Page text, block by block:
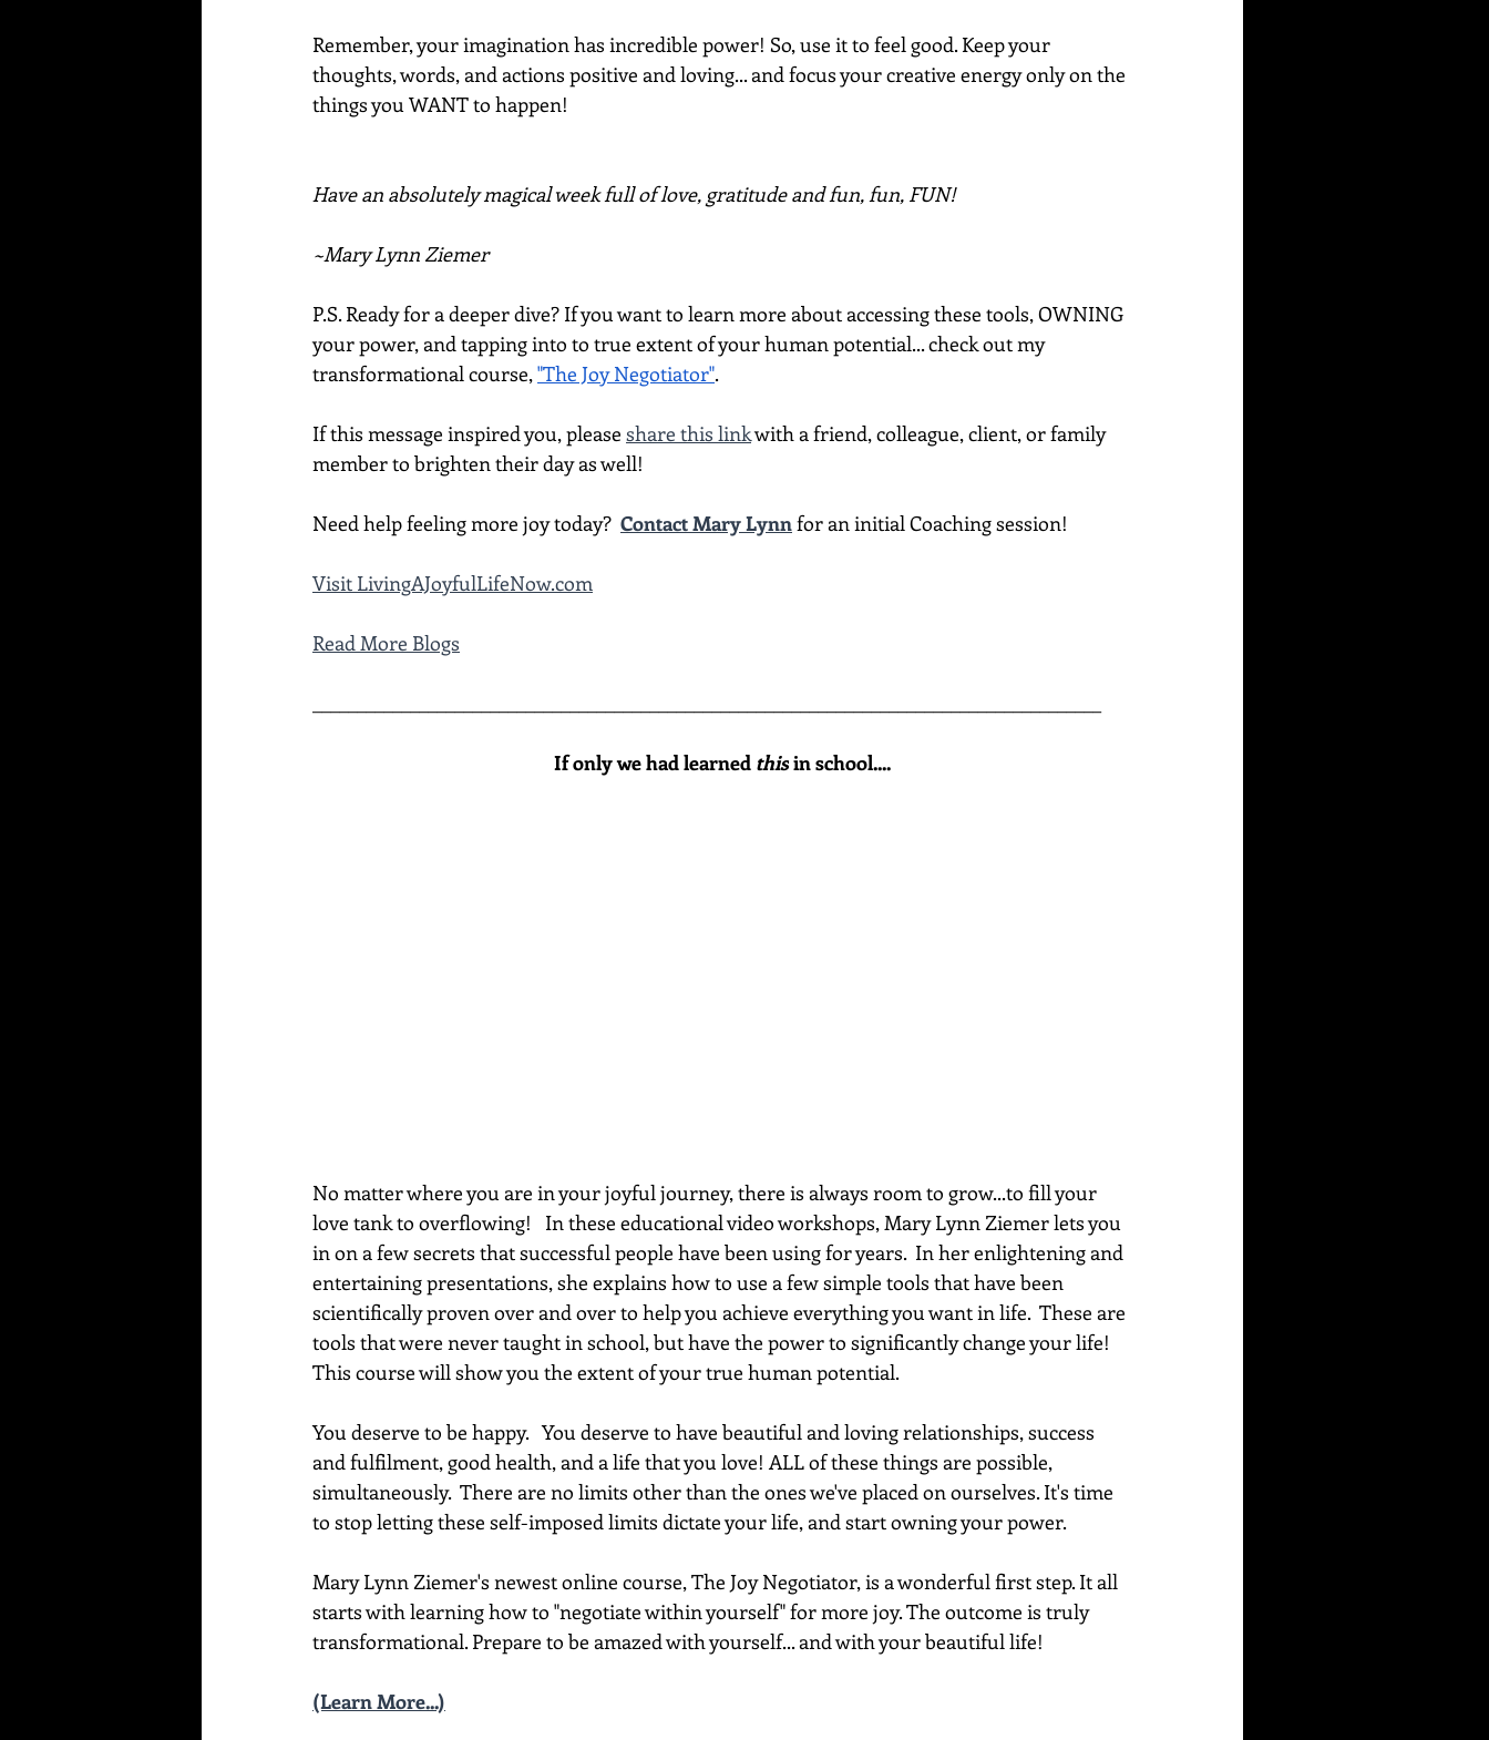
Remember, your imagination has incredible power! So, use it to feel good. Keep your
thoughts, words, and actions positive and loving... and focus your creative energy only on the
things you WANT to happen!
Have an absolutely magical week full of love, gratitude and fun, fun, FUN!
~Mary Lynn Ziemer
P.S. Ready for a deeper dive? If you want to learn more about accessing these tools, OWNING
your power, and tapping into to true extent of your human potential... check out my
transformational course, "The Joy Negotiator".
If this message inspired you, please share this link with a friend, colleague, client, or family
member to brighten their day as well!
Need help feeling more joy today? Contact Mary Lynn for an initial Coaching session!
Visit LivingAJoyfulLifeNow.com
Read More Blogs
If only we had learned this in school....
No matter where you are in your joyful journey, there is always room to grow...to fill your
love tank to overflowing!   In these educational video workshops, Mary Lynn Ziemer lets you
in on a few secrets that successful people have been using for years.  In her enlightening and
entertaining presentations, she explains how to use a few simple tools that have been
scientifically proven over and over to help you achieve everything you want in life.  These are
tools that were never taught in school, but have the power to significantly change your life!
This course will show you the extent of your true human potential.
You deserve to be happy.   You deserve to have beautiful and loving relationships, success
and fulfilment, good health, and a life that you love! ALL of these things are possible,
simultaneously.  There are no limits other than the ones we've placed on ourselves. It's time
to stop letting these self-imposed limits dictate your life, and start owning your power.
Mary Lynn Ziemer's newest online course, The Joy Negotiator, is a wonderful first step. It all
starts with learning how to "negotiate within yourself" for more joy. The outcome is truly
transformational. Prepare to be amazed with yourself... and with your beautiful life!
(Learn More...)